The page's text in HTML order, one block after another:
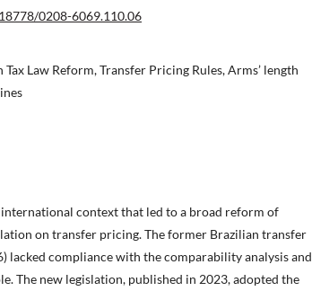
0208-6069.110.06
Law Reform, Transfer Pricing Rules, Arms’ length
international context that led to a broad reform of
on transfer pricing. The former Brazilian transfer
lacked compliance with the comparability analysis and
The new legislation, published in 2023, adopted the